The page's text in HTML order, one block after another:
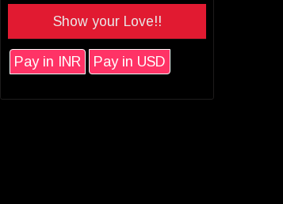
Show your Love!!
Pay in INR Pay in USD